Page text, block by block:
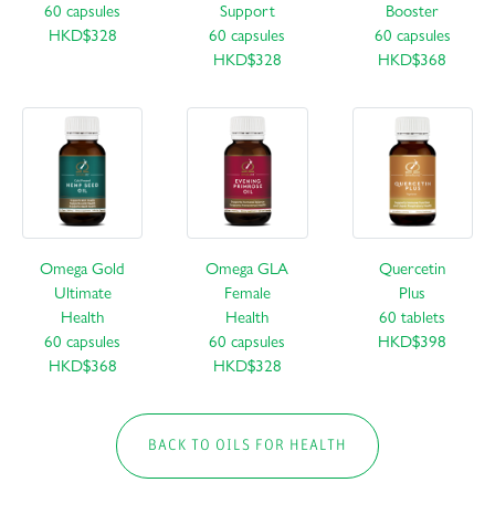
60 capsules
HKD$328
Support
60 capsules
HKD$328
Booster
60 capsules
HKD$368
Omega Gold
Ultimate
Health
60 capsules
HKD$368
Omega GLA
Female
Health
60 capsules
HKD$328
Quercetin
Plus
60 tablets
HKD$398
BACK TO OILS FOR HEALTH